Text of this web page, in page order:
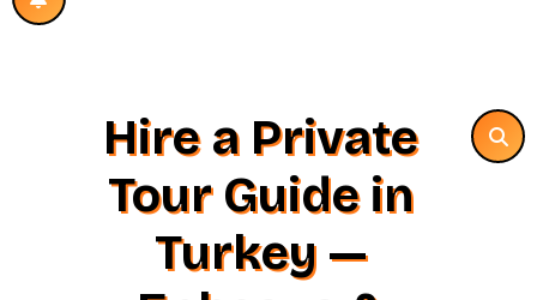
Hire a Private
Tour Guide in
Turkey —